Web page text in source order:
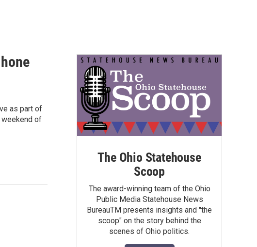
as part of
weekend of
The Ohio Statehouse
Scoop
The award-winning team of the Ohio
Public Media Statehouse News
BureauTM presents insights and "the
scoop" on the story behind the
scenes of Ohio politics.